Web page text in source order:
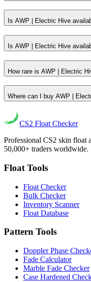
Is AWP | Electric Hive
Is AWP | Electric Hive
How rare is AWP | Electric
Where can I buy AWP |
CS2 Float Checker
Professional CS2 skin float
50,000+ traders worldwide.
Float Tools
Float Checker
Bulk Checker
Inventory Scanner
Float Database
Pattern Tools
Doppler Phase
Fade Calculator
Marble Fade Checker
Case Hardened